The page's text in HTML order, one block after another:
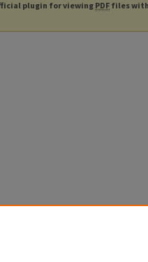
plugin for viewingPDF files